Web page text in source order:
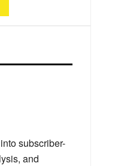
subscriber-
and